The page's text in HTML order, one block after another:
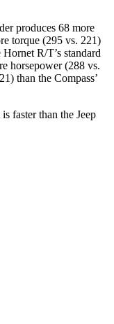
produces 68 more
torque (295 vs. 221)
R/T’s standard
horsepower (288 vs.
than the Compass’
faster than the Jeep